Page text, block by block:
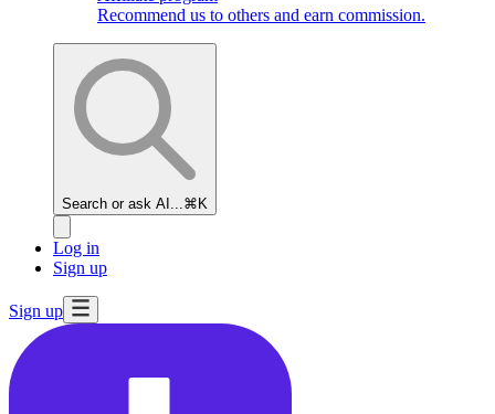
Recommend us to others and earn commission.
Search or ask AI... ⌘K
Log in
Sign up
Sign up